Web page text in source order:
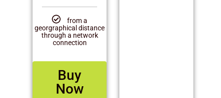
from a
georgraphical distance
through a network
connection
Buy
Now